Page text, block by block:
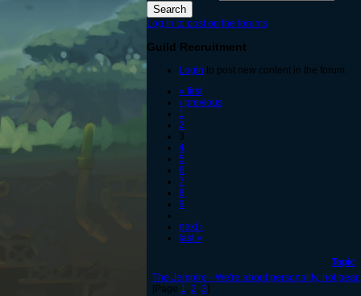
Log in to post on the forums
Guild Recruitment
Login to post new content in the forum.
« first
‹ previous
1
2
3
4
5
6
7
8
9
…
next ›
last »
Topic
The Jempire - We're about personality, not gear.
[Page 1, 2, 3]